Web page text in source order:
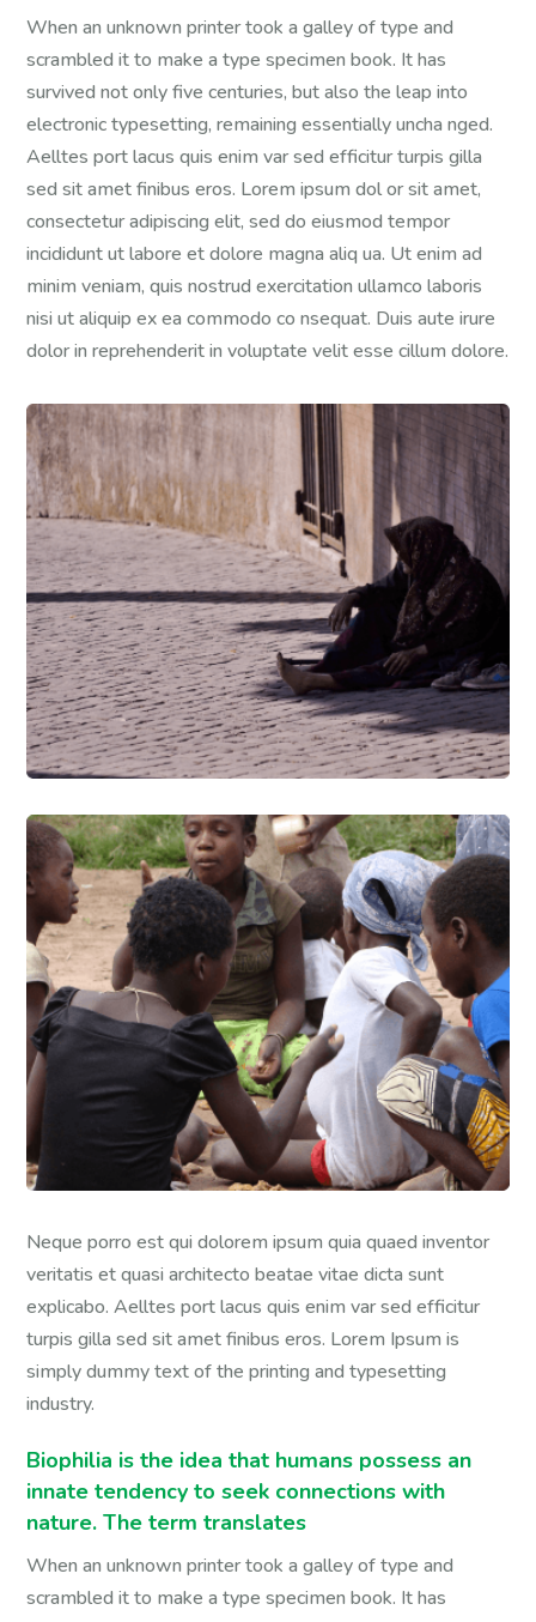
When an unknown printer took a galley of type and
scrambled it to make a type specimen book. It has
survived not only five centuries, but also the leap into
electronic typesetting, remaining essentially uncha nged.
Aelltes port lacus quis enim var sed efficitur turpis gilla
sed sit amet finibus eros. Lorem ipsum dol or sit amet,
consectetur adipiscing elit, sed do eiusmod tempor
incididunt ut labore et dolore magna aliq ua. Ut enim ad
minim veniam, quis nostrud exercitation ullamco laboris
nisi ut aliquip ex ea commodo co nsequat. Duis aute irure
dolor in reprehenderit in voluptate velit esse cillum dolore.
Neque porro est qui dolorem ipsum quia quaed inventor
veritatis et quasi architecto beatae vitae dicta sunt
explicabo. Aelltes port lacus quis enim var sed efficitur
turpis gilla sed sit amet finibus eros. Lorem Ipsum is
simply dummy text of the printing and typesetting
industry.
Biophilia is the idea that humans possess an
innate tendency to seek connections with
nature. The term translates
When an unknown printer took a galley of type and
scrambled it to make a type specimen book. It has